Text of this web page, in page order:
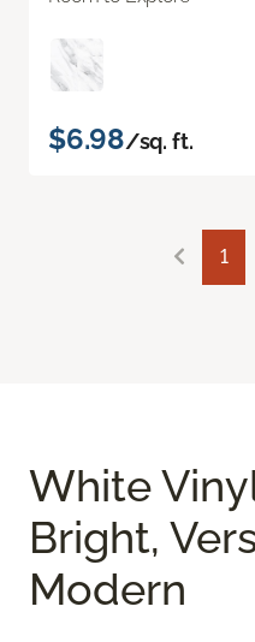
$6.98/sq. ft.
1
White
Bright,
Modern